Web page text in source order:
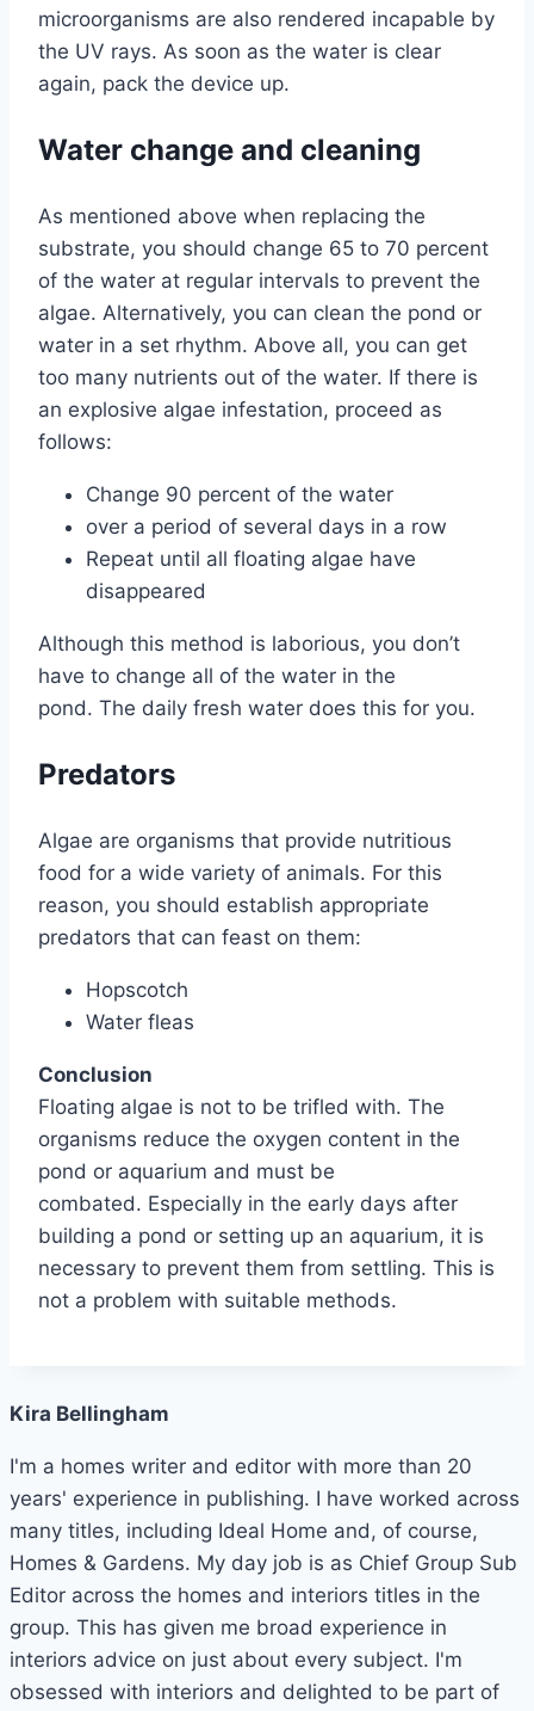
microorganisms are also rendered incapable by
the UV rays. As soon as the water is clear
again, pack the device up.
Water change and cleaning
As mentioned above when replacing the
substrate, you should change 65 to 70 percent
of the water at regular intervals to prevent the
algae. Alternatively, you can clean the pond or
water in a set rhythm. Above all, you can get
too many nutrients out of the water. If there is
an explosive algae infestation, proceed as
follows:
Change 90 percent of the water
over a period of several days in a row
Repeat until all floating algae have
disappeared
Although this method is laborious, you don’t
have to change all of the water in the
pond. The daily fresh water does this for you.
Predators
Algae are organisms that provide nutritious
food for a wide variety of animals. For this
reason, you should establish appropriate
predators that can feast on them:
Hopscotch
Water fleas
Conclusion
Floating algae is not to be trifled with. The
organisms reduce the oxygen content in the
pond or aquarium and must be
combated. Especially in the early days after
building a pond or setting up an aquarium, it is
necessary to prevent them from settling. This is
not a problem with suitable methods.
Kira Bellingham
I'm a homes writer and editor with more than 20
years' experience in publishing. I have worked across
many titles, including Ideal Home and, of course,
Homes & Gardens. My day job is as Chief Group Sub
Editor across the homes and interiors titles in the
group. This has given me broad experience in
interiors advice on just about every subject. I'm
obsessed with interiors and delighted to be part of